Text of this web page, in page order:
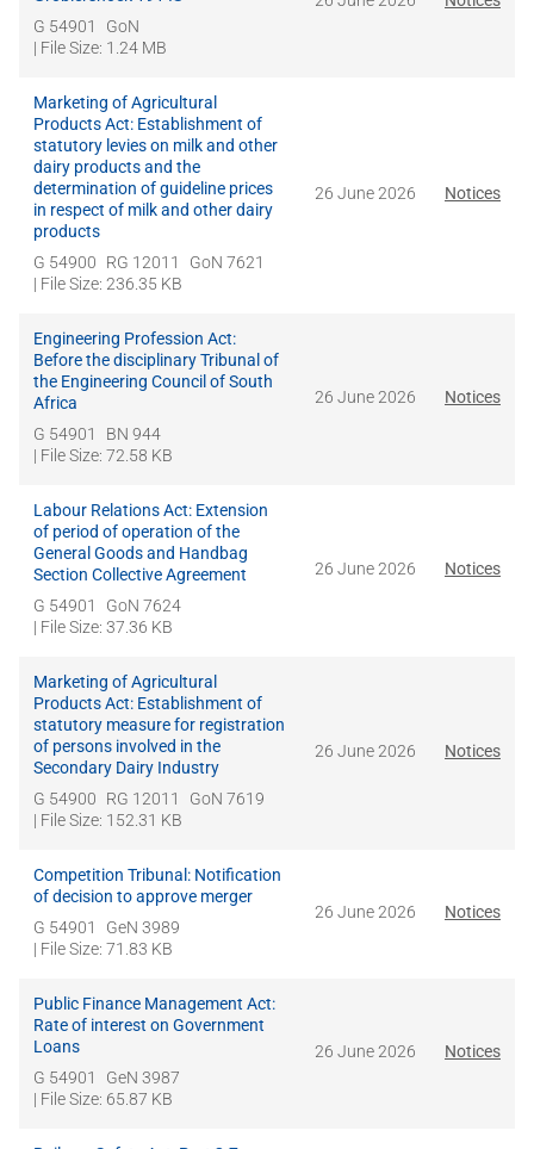
G 54901
GoN
| File Size: 1.24 MB
Marketing of Agricultural
Products Act: Establishment of
statutory levies on milk and other
dairy products and the
determination of guideline prices
in respect of milk and other dairy
products
G 54900
RG 12011
GoN 7621
| File Size: 236.35 KB
26 June 2026 Notices
Engineering Profession Act:
Before the disciplinary Tribunal of
the Engineering Council of South
Africa
G 54901
BN 944
| File Size: 72.58 KB
26 June 2026 Notices
Labour Relations Act: Extension
of period of operation of the
General Goods and Handbag
Section Collective Agreement
G 54901
GoN 7624
| File Size: 37.36 KB
26 June 2026 Notices
Marketing of Agricultural
Products Act: Establishment of
statutory measure for registration
of persons involved in the
Secondary Dairy Industry
G 54900
RG 12011
GoN 7619
| File Size: 152.31 KB
26 June 2026 Notices
Competition Tribunal: Notification
of decision to approve merger
G 54901
GeN 3989
| File Size: 71.83 KB
26 June 2026 Notices
Public Finance Management Act:
Rate of interest on Government
Loans
G 54901
GeN 3987
| File Size: 65.87 KB
26 June 2026 Notices